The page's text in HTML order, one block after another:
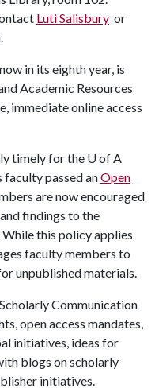
Luti Salisbury or
in its eighth year, is
Academic Resources
immediate online access
timely for the U of A
passed anOpen
are now encouraged
findings to the
this policy applies
faculty members to
unpublished materials.
Communication
open access mandates,
initiatives, ideas for
blogs on scholarly
initiatives.